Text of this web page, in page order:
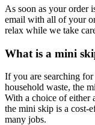
As soon as your order
email with all of your
relax while we take
What is a mini
If you are searching
household waste, the
With a choice of either
the mini skip is a cost-
many jobs.